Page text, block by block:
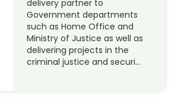
delivery partner to
Government departments
such as Home Office and
Ministry of Justice as well as
delivering projects in the
criminal justice and securi…